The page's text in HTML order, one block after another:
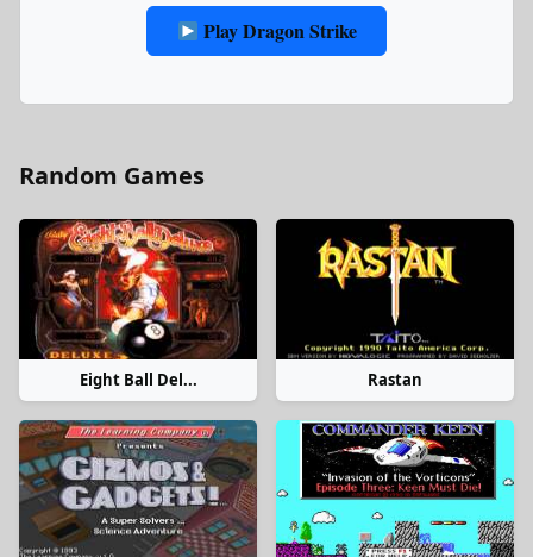
Play Dragon Strike
Random Games
Eight Ball Del... Rastan